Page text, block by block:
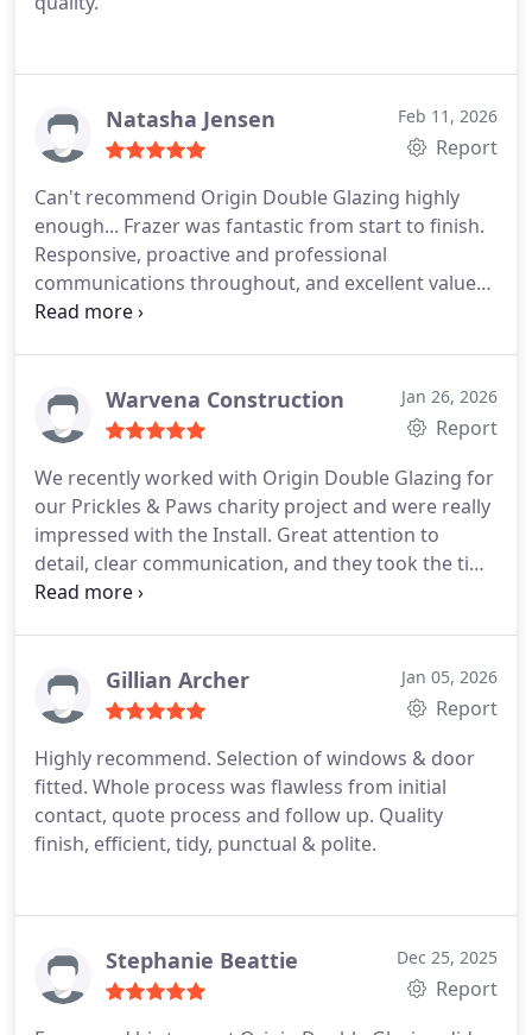
Natasha Jensen Feb 11, 2026
Report
Can't recommend Origin Double Glazing highly
enough... Frazer was fantastic from start to finish.
Responsive, proactive and professional
communications throughout, and excellent value
for money. We're really delighted with the work
Warvena Construction Jan 26, 2026
Report
We recently worked with Origin Double Glazing for
our Prickles & Paws charity project and were really
impressed with the Install. Great attention to
detail, clear communication, and they took the time
to run through all the specifics so everything came
Gillian Archer Jan 05, 2026
Report
Highly recommend. Selection of windows & door
fitted. Whole process was flawless from initial
contact, quote process and follow up. Quality
finish, efficient, tidy, punctual & polite.
Stephanie Beattie Dec 25, 2025
Report